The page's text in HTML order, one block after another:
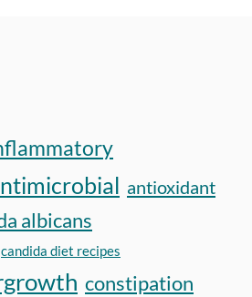
antioxidant
albicans
candida diet recipes
constipation